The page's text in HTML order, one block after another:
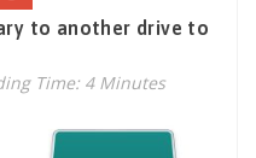
to another drive to
Time: 4 Minutes